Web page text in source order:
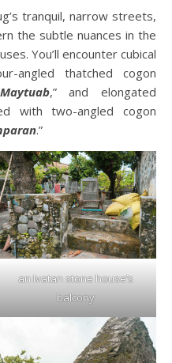
tranquil, narrow streets,
the subtle nuances in the
You’ll encounter cubical
angled thatched cogon
Maytuab,” and elongated
with two-angled cogon
.”
an Ivatan stone house’s
balcony